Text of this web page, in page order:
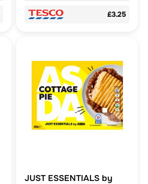
£3.25
JUST ESSENTIALS by